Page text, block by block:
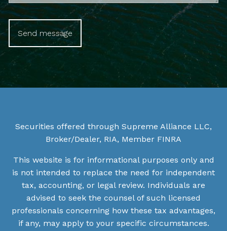
Securities offered through Supreme Alliance LLC,
Broker/Dealer, RIA, Member FINRA
This website is for informational purposes only and
is not intended to replace the need for independent
tax, accounting, or legal review. Individuals are
advised to seek the counsel of such licensed
professionals concerning how these tax advantages,
if any, may apply to your specific circumstances.